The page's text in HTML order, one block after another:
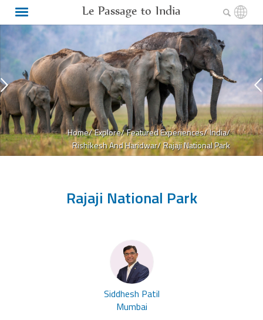
Le Passage to India
Home/Explore/Featured Experiences/India/
Rishikesh And Haridwar/Rajaji National Park
Rajaji National Park
Siddhesh Patil
Mumbai